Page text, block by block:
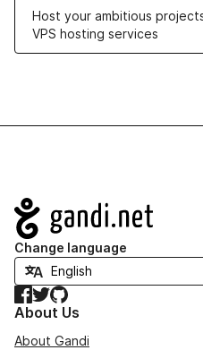
Host your ambitious
VPS hosting services
Navigation
Change language
Facebook
TwitterGitHub
About Us
About Gandi